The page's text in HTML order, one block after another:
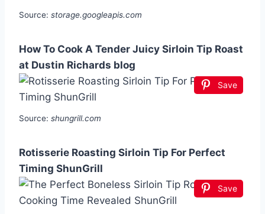
Source: storage.googleapis.com
How To Cook A Tender Juicy Sirloin Tip Roast
at Dustin Richards blog
Save
Source: shungrill.com
Rotisserie Roasting Sirloin Tip For Perfect
Timing ShunGrill
Save